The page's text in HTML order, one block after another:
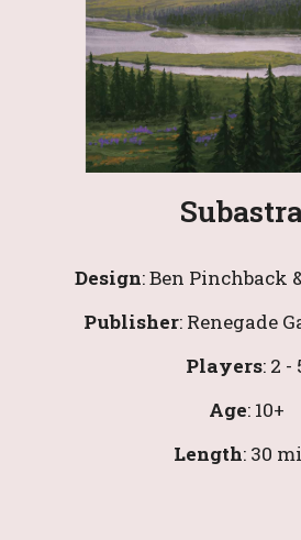
Design: Ben Pinchback
Publisher: Renegade
Players: 2 -
Age: 10+
Length: 30